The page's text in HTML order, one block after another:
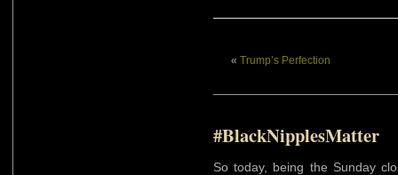
« Trump’s Perfection
#BlackNipplesMatter
So today, being the Sunday